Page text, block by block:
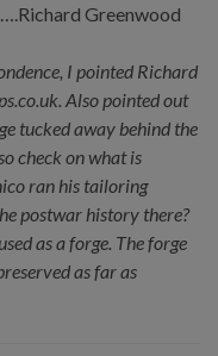
Greenwood
I pointed Richard
Also pointed out
tucked away behind the
check on what is
ran his tailoring
postwar history there?
as a forge. The forge
as far as